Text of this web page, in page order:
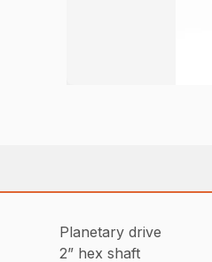
Planetary drive
2” hex shaft